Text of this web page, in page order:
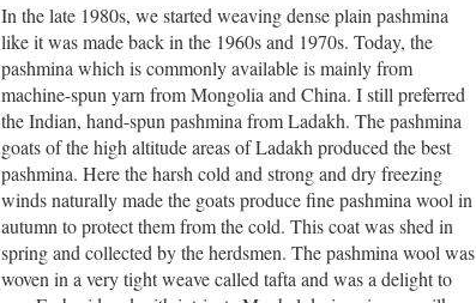
In the late 1980s, we started weaving dense plain pashmina
like it was made back in the 1960s and 1970s. Today, the
pashmina which is commonly available is mainly from
machine-spun yarn from Mongolia and China. I still preferred
the Indian, hand-spun pashmina from Ladakh. The pashmina
goats of the high altitude areas of Ladakh produced the best
pashmina. Here the harsh cold and strong and dry freezing
winds naturally made the goats produce fine pashmina wool in
autumn to protect them from the cold. This coat was shed in
spring and collected by the herdsmen. The pashmina wool was
woven in a very tight weave called tafta and was a delight to